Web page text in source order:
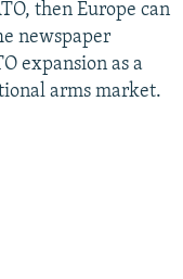
then Europe can
newspaper
expansion as a
arms market.